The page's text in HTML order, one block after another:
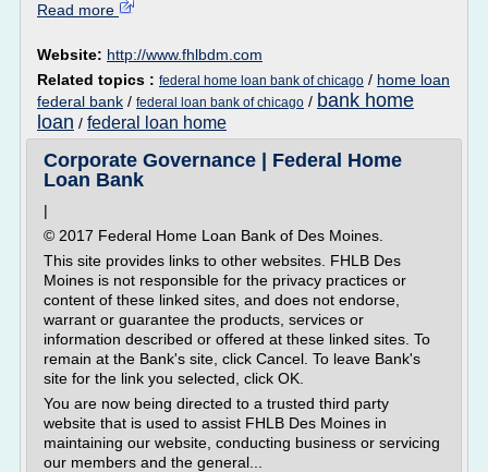
Read more
Website: http://www.fhlbdm.com
Related topics : federal home loan bank of chicago / home loan
federal bank / federal loan bank of chicago / bank home
loan / federal loan home
Corporate Governance | Federal Home
Loan Bank
|
© 2017 Federal Home Loan Bank of Des Moines.
This site provides links to other websites. FHLB Des
Moines is not responsible for the privacy practices or
content of these linked sites, and does not endorse,
warrant or guarantee the products, services or
information described or offered at these linked sites. To
remain at the Bank's site, click Cancel. To leave Bank's
site for the link you selected, click OK.
You are now being directed to a trusted third party
website that is used to assist FHLB Des Moines in
maintaining our website, conducting business or servicing
our members and the general...